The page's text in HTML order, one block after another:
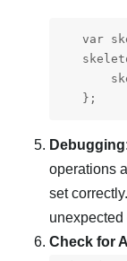
var
   };
Debugging
operations
set
Check for